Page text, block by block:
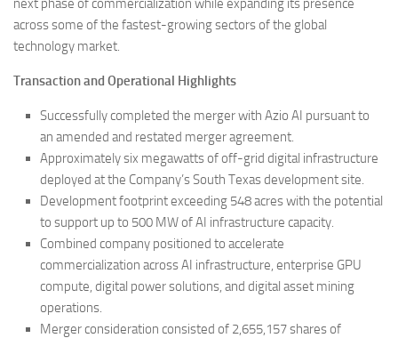
next phase of commercialization while expanding its presence
across some of the fastest-growing sectors of the global
technology market.
Transaction and Operational Highlights
Successfully completed the merger with Azio AI pursuant to
an amended and restated merger agreement.
Approximately six megawatts of off-grid digital infrastructure
deployed at the Company’s South Texas development site.
Development footprint exceeding 548 acres with the potential
to support up to 500 MW of AI infrastructure capacity.
Combined company positioned to accelerate
commercialization across AI infrastructure, enterprise GPU
compute, digital power solutions, and digital asset mining
operations.
Merger consideration consisted of 2,655,157 shares of